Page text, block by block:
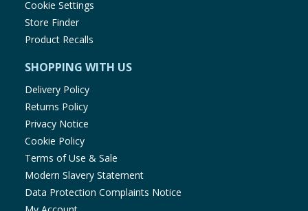
Cookie Settings
Store Finder
Product Recalls
SHOPPING WITH US
Delivery Policy
Returns Policy
Privacy Notice
Cookie Policy
Terms of Use & Sale
Modern Slavery Statement
Data Protection Complaints Notice